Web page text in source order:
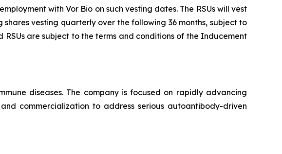
with Vor Bio on such vesting dates. The RSUs will vest
vesting quarterly over the following 36 months, subject to
RSUs are subject to the terms and conditions of the Inducement
diseases. The company is focused on rapidly advancing
commercialization to address serious autoantibody-driven